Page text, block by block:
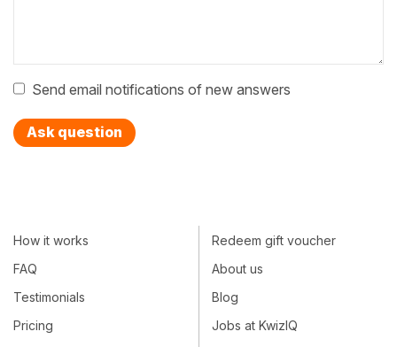
Send email notifications of new answers
Ask question
How it works
FAQ
Testimonials
Pricing
Redeem gift voucher
About us
Blog
Jobs at KwizIQ